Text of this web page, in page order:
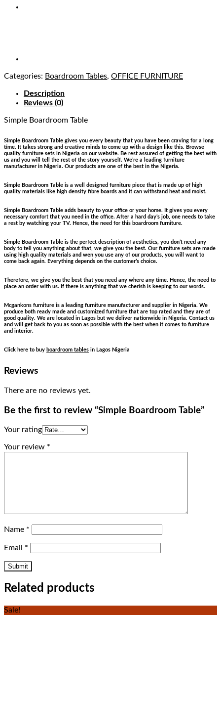
Categories: Boardroom Tables, OFFICE FURNITURE
Description
Reviews (0)
Simple Boardroom Table
Simple Boardroom Table gives you every beauty that you have been craving for a long
time. It takes strong and creative minds to come up with a design like this. Browse
quality furniture sets in Nigeria on our website. Be rest assured of getting the best with
us and you will tell the rest of the story yourself. We’re a leading furniture
manufacturer in Nigeria. Our products are one of the best in the Nigeria.
Simple Boardroom Table is a well designed furniture piece that is made up of high
quality materials like high density fibre boards and it can withstand heat and moist.
Simple Boardroom Table adds beauty to your office or your home. It gives you every
necessary comfort that you need in the office. After a hard day’s job, one needs to take
a rest by watching your TV. Hence, the need for this boardroom furniture.
Simple Boardroom Table is the perfect description of aesthetics, you don’t need any
body to tell you anything about that, we give you the best. Our furniture sets are made
using high quality materials and wen you use any of our products, you will want to
come back again. Everything depends on the customer’s choice.
Therefore, we give you the best that you need any where any time. Hence, the need to
place an order with us. If there is anything that we cherish is keeping to our words.
Mcgankons furniture is a leading furniture manufacturer and supplier in Nigeria. We
produce both ready made and customized furniture that are top rated and they are of
good quality. We are located in Lagos but we deliver nationwide in Nigeria. Contact us
and will get back to you as soon as possible with the best when it comes to furniture
and interior.
Click here to buy boardroom tables in Lagos Nigeria
Reviews
There are no reviews yet.
Be the first to review “Simple Boardroom Table”
Your rating
Your review *
Name *
Email *
Related products
Sale!